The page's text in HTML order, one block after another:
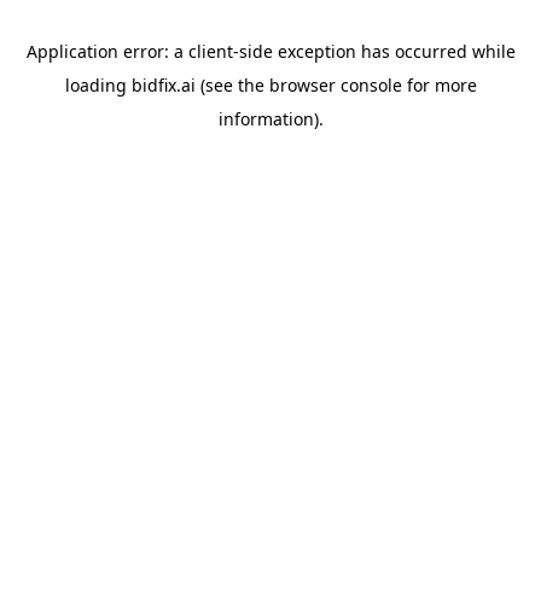
Application error: a client-side exception has occurred while
loading bidfix.ai (see the browser consolefor more
information).